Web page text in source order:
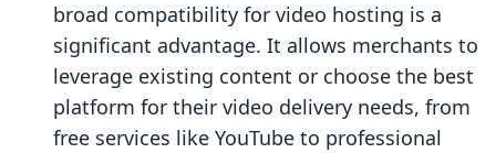
broad compatibility for video hosting is a
significant advantage. It allows merchants to
leverage existing content or choose the best
platform for their video delivery needs, from
free services like YouTube to professional